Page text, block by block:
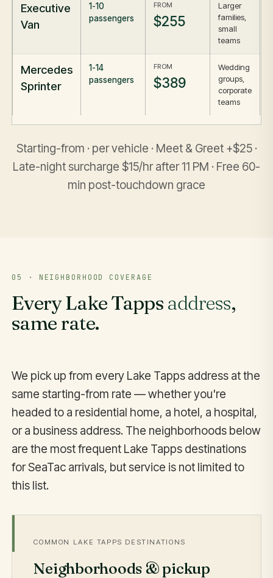
Executive
Van
1-10
passengers
FROM
$255
Larger
families,
small
teams
Mercedes
Sprinter
1-14
passengers
FROM
$389
Wedding
groups,
corporate
teams
Starting-from · per vehicle · Meet & Greet +$25 ·
Late-night surcharge $15/hr after 11 PM · Free 60-
min post-touchdown grace
05 · NEIGHBORHOOD COVERAGE
Every Lake Tappsaddress,
same rate.
We pick up from every Lake Tapps address at the
same starting-from rate — whether you're
headed to a residential home, a hotel, a hospital,
or a business address. The neighborhoods below
are the most frequent Lake Tapps destinations
for SeaTac arrivals, but service is not limited to
this list.
COMMON LAKE TAPPS DESTINATIONS
Neighborhoods & pickup